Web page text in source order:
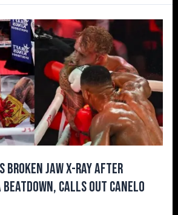
Broken Jaw X-Ray After
Calls Out Canelo